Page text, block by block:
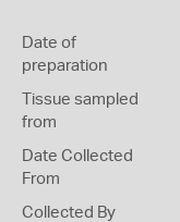
Date of
preparation
Tissue sampled
from
Date Collected
From
Collected By